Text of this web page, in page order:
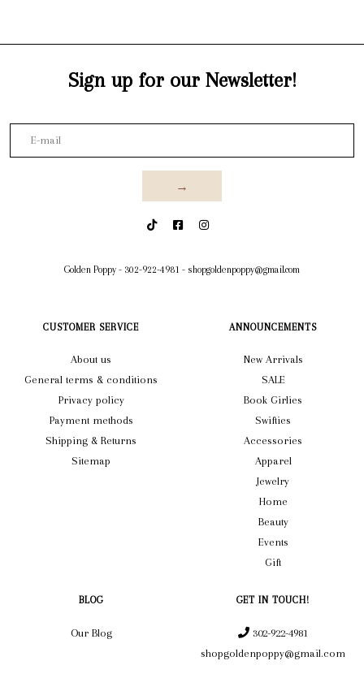
Sign up for our Newsletter!
→
Golden Poppy - 302-922-4981 - shopgoldenpoppy@gmail.com
CUSTOMER SERVICE
About us
General terms & conditions
Privacy policy
Payment methods
Shipping & Returns
Sitemap
ANNOUNCEMENTS
New Arrivals
SALE
Book Girlies
Swifties
Accessories
Apparel
Jewelry
Home
Beauty
Events
Gift
BLOG
Our Blog
GET IN TOUCH!
302-922-4981
shopgoldenpoppy@gmail.com